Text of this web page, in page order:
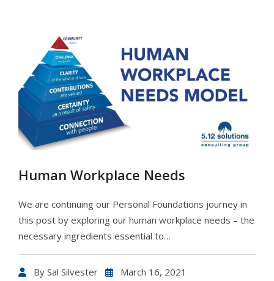
Human Workplace Needs
We are continuing our Personal Foundations journey in
this post by exploring our human workplace needs – the
necessary ingredients essential to…
By Sal Silvester
March 16, 2021